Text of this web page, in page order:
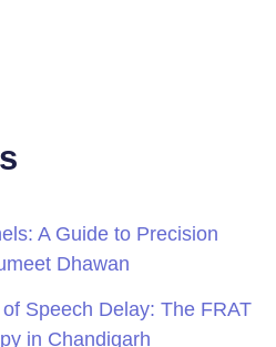
A Guide to Precision
Dhawan
Speech Delay: The FRAT
in Chandigarh